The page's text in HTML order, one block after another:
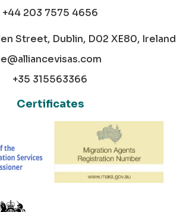
+44 203 7575 4656
Street, Dublin, D02 XE80, Ireland
+35 315563366
Certificates